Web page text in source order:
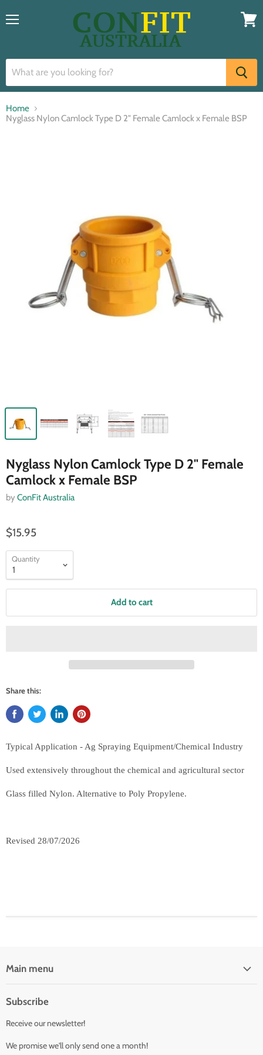
Home
Nyglass Nylon Camlock Type D 2" Female Camlock x Female BSP
Nyglass Nylon Camlock Type D 2" Female
Camlock x Female BSP
by ConFit Australia
$15.95
Quantity
Add to cart
Share this:
Typical Application - Ag Spraying Equipment/Chemical Industry
Used extensively throughout the chemical and agricultural sector
Glass filled Nylon. Alternative to Poly Propylene.
Revised 28/07/2026
Main menu
Valves
Camlocks
Buttweld
Subscribe
Receive our newsletter!
We promise we'll only send one a month!